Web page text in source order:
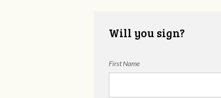
Will you sign?
First Name